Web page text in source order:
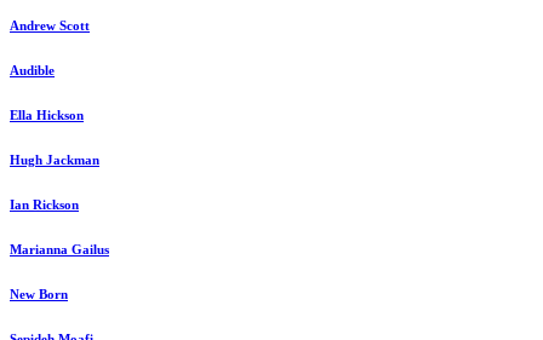
Andrew Scott
Audible
Ella Hickson
Hugh Jackman
Ian Rickson
Marianna Gailus
New Born